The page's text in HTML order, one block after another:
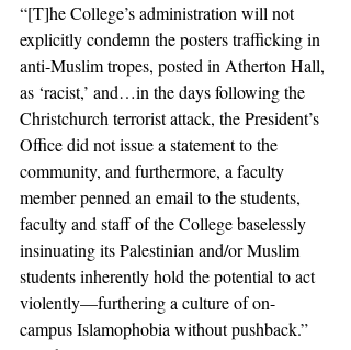
“[T]he College’s administration will not
explicitly condemn the posters trafficking in
anti-Muslim tropes, posted in Atherton Hall,
as ‘racist,’ and…in the days following the
Christchurch terrorist attack, the President’s
Office did not issue a statement to the
community, and furthermore, a faculty
member penned an email to the students,
faculty and staff of the College baselessly
insinuating its Palestinian and/or Muslim
students inherently hold the potential to act
violently—furthering a culture of on-
campus Islamophobia without pushback.”